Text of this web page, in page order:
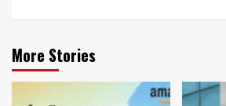
More Stories